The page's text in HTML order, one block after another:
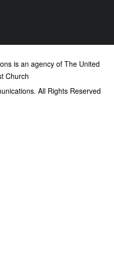
is an agency of The United
Church
All Rights Reserved